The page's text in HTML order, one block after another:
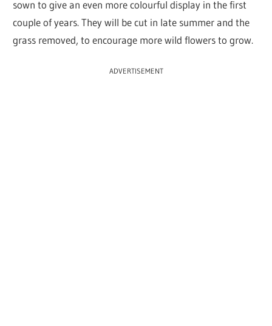
sown to give an even more colourful display in the first
couple of years. They will be cut in late summer and the
grass removed, to encourage more wild flowers to grow.
ADVERTISEMENT